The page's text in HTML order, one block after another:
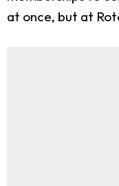
at once, but at